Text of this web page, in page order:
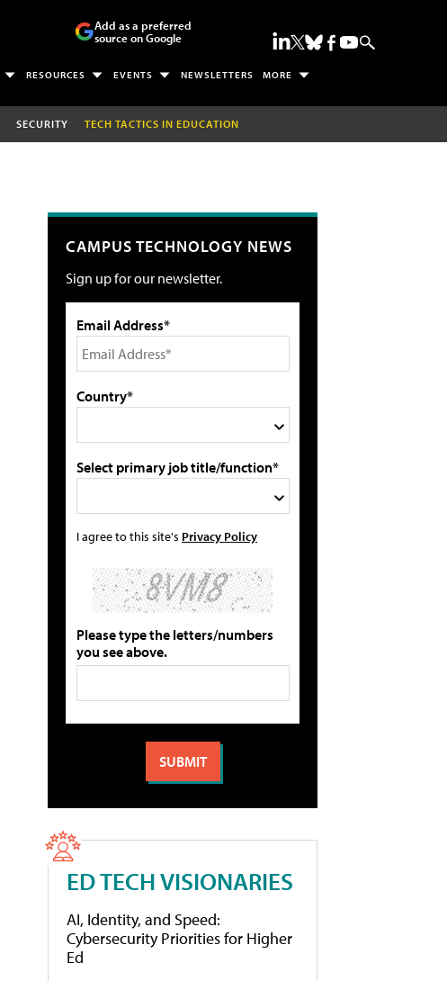
Add as a preferred
source on Google
RESOURCES EVENTS NEWSLETTERS MORE
SECURITY TECH TACTICS IN EDUCATION
CAMPUS TECHNOLOGY NEWS
Sign up for our newsletter.
Email Address*
Country*
Select primary job title/function*
I agree to this site's Privacy Policy
Please type the letters/numbers
you see above.
ED TECH VISIONARIES
AI, Identity, and Speed:
Cybersecurity Priorities for Higher
Ed